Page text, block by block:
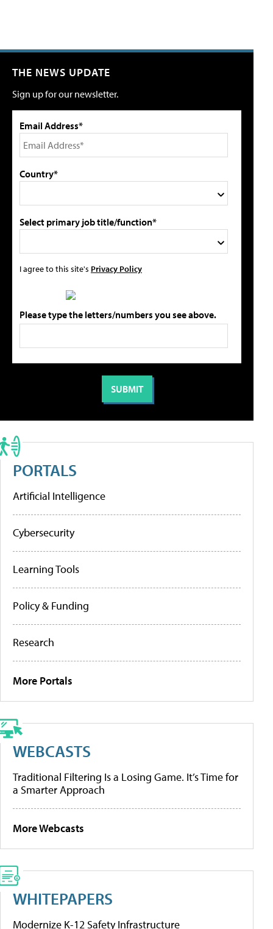
THE NEWS UPDATE
Sign up for our newsletter.
Email Address*
Country*
Select primary job title/function*
I agree to this site's Privacy Policy
Please type the letters/numbers you see above.
PORTALS
Artificial Intelligence
Cybersecurity
Learning Tools
Policy & Funding
Research
More Portals
WEBCASTS
Traditional Filtering Is a Losing Game. It’s Time for
a Smarter Approach
More Webcasts
WHITEPAPERS
Modernize K-12 Safety Infrastructure